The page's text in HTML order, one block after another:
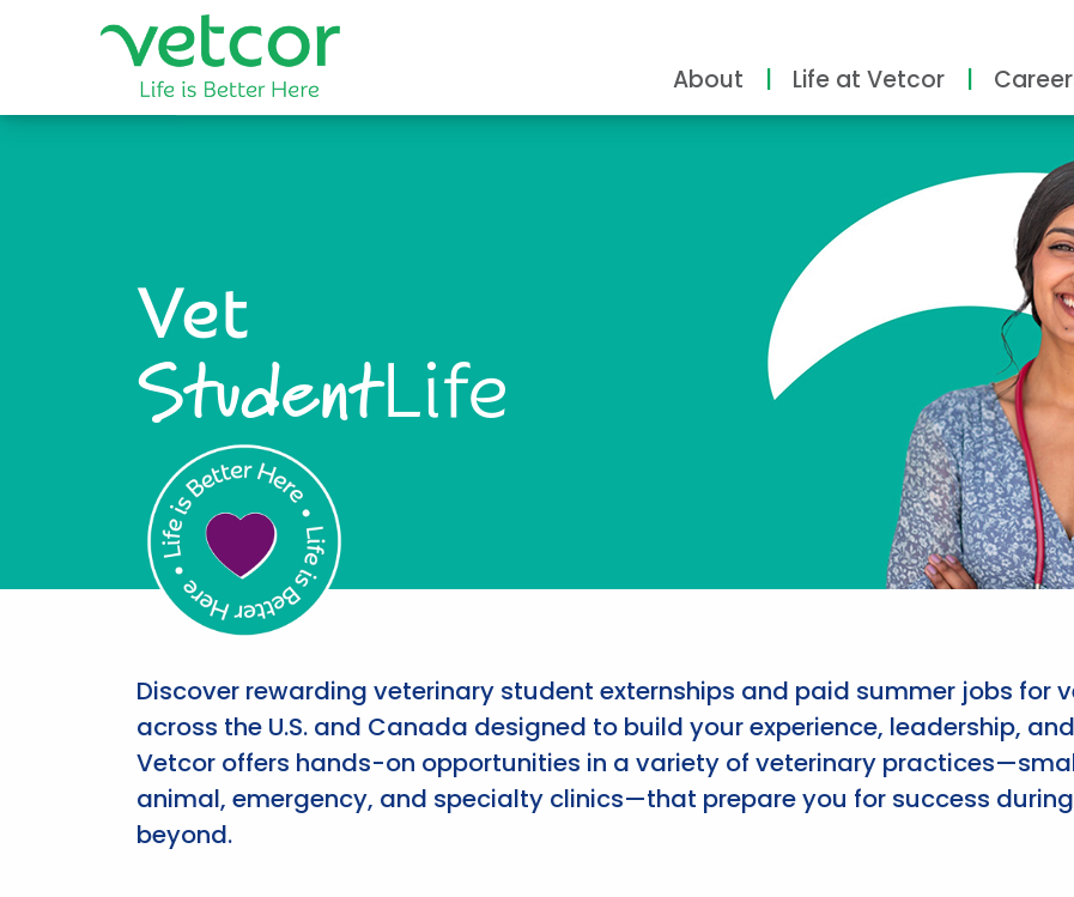
About Life at Vetcor
Vet
StudentLife
Discover rewarding veterinary student externships and paid summer jobs for
across the U.S. and Canada designed to build your experience, leadership,
Vetcor offers hands-on opportunities in a variety of veterinary
animal, emergency, and specialty clinics—that prepare you for success
beyond.